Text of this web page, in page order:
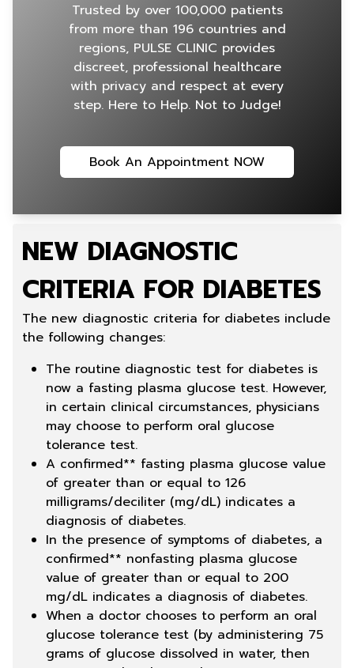
Trusted by over 100,000 patients
from more than 196 countries and
regions, PULSE CLINIC provides
discreet, professional healthcare
with privacy and respect at every
step. Here to Help. Not to Judge!
Book An Appointment NOW
NEW DIAGNOSTIC
CRITERIA FOR DIABETES
The new diagnostic criteria for diabetes include
the following changes:
The routine diagnostic test for diabetes is
now a fasting plasma glucose test. However,
in certain clinical circumstances, physicians
may choose to perform oral glucose
tolerance test.
A confirmed** fasting plasma glucose value
of greater than or equal to 126
milligrams/deciliter (mg/dL) indicates a
diagnosis of diabetes.
In the presence of symptoms of diabetes, a
confirmed** nonfasting plasma glucose
value of greater than or equal to 200
mg/dL indicates a diagnosis of diabetes.
When a doctor chooses to perform an oral
glucose tolerance test (by administering 75
grams of glucose dissolved in water, then